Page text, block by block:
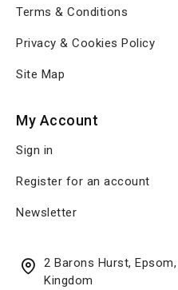
Terms & Conditions
Privacy & Cookies Policy
Site Map
My Account
Sign in
Register for an account
Newsletter
2 Barons Hurst,
Kingdom